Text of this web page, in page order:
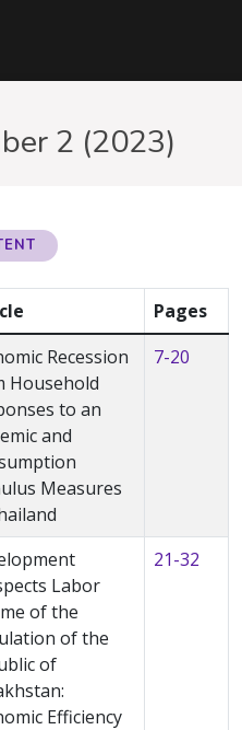
2 (2023)
Pages
Recession
Household
to an
and
Measures
7-20
Labor
of the
of the
of
Efficiency
21-32